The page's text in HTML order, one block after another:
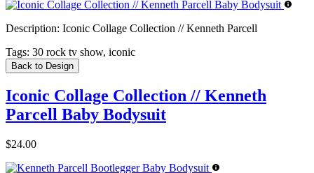
Description: Iconic Collage Collection // Kenneth Parcell
Tags: 30 rock tv show, iconic
Back to Design
Iconic Collage Collection // Kenneth
Parcell Baby Bodysuit
$24.00